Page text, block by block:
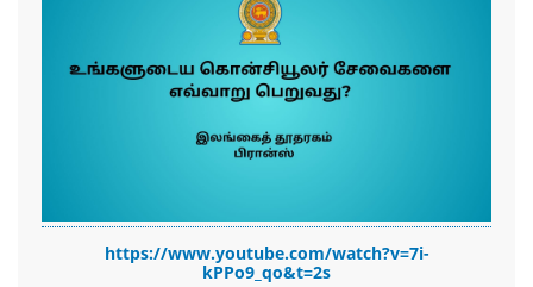
https://www.youtube.com/watch?v=7i-
kPPo9_qo&t=2s